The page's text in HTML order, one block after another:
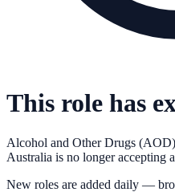
This role has
Alcohol and Other Drugs
Australia is no longer accepting
New roles are added daily —